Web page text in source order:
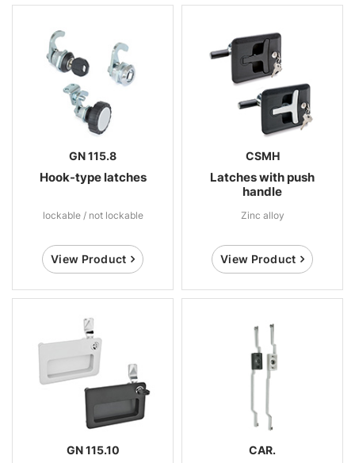
GN 115.8
Hook-type latches
lockable / not lockable
View Product
CSMH
Latches with push
handle
Zinc alloy
View Product
GN 115.10 CAR.